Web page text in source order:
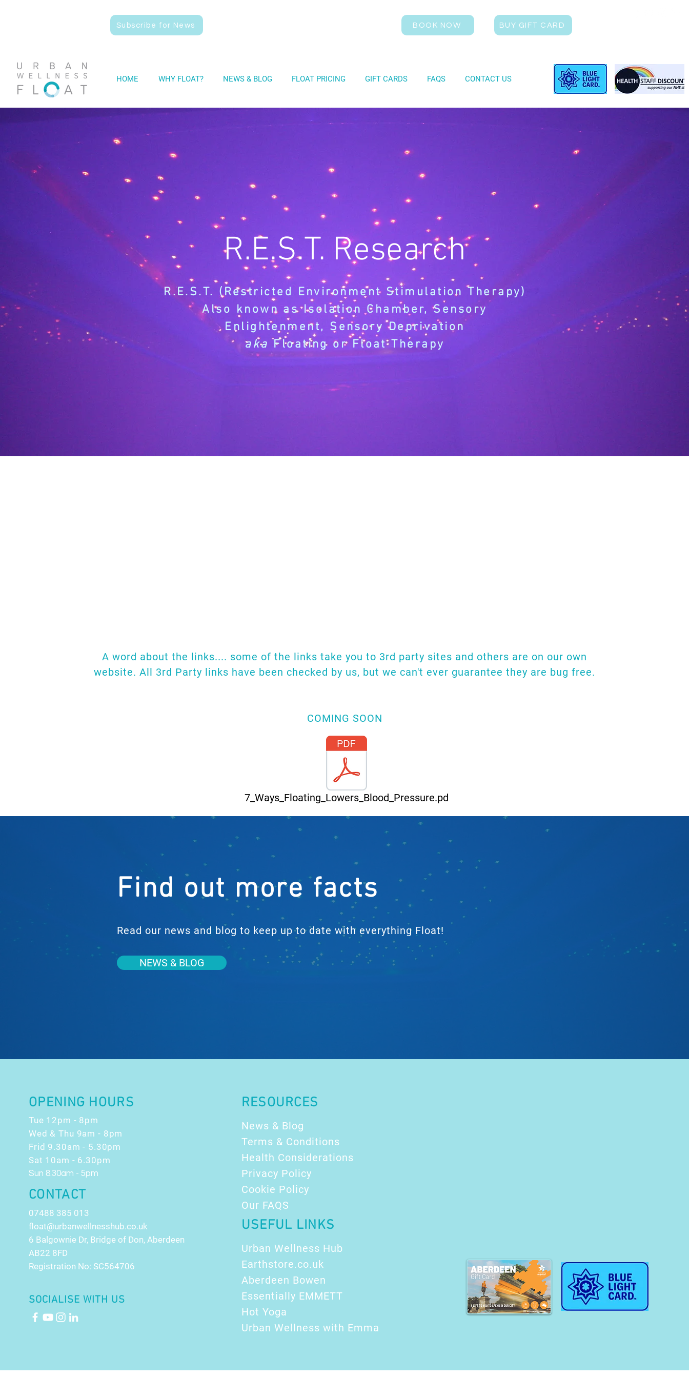
Subscribe for News BOOK NOW BUY GIFT CARD
HOME WHY FLOAT? NEWS & BLOG FLOAT PRICING GIFT CARDS FAQS CONTACT US
R.E.S.T. Research
R.E.S.T. (Restricted Environment Stimulation Therapy)
Also known as Isolation Chamber, Sensory
Enlightenment, Sensory Deprivation
aka Floating or Float Therapy
A word about the links.... some of the links take you to 3rd party sites and others are on our own
website. All 3rd Party links have been checked by us, but we can't ever guarantee they are bug free.
COMING SOON
7_Ways_Floating_Lowers_Blood_Pressure.pd
Find out more facts
Read our news and blog to keep up to date with everything Float!
NEWS & BLOG
OPENING HOURS
Tue 12pm - 8pm
Wed & Thu 9am - 8pm
Frid 9.30am - 5.30pm
Sat 10am - 6.30pm
Sun 8.30am - 5pm
CONTACT
07488 385 013
float@urbanwellnesshub.co.uk
6 Balgownie Dr, Bridge of Don, Aberdeen
AB22 8FD
Registration No: SC564706
SOCIALISE WITH US
RESOURCES
News & Blog
Terms & Conditions
Health Considerations
Privacy Policy
Cookie Policy
Our FAQS
USEFUL LINKS
Urban Wellness Hub
Earthstore.co.uk
Aberdeen Bowen
Essentially EMMETT
Hot Yoga
Urban Wellness with Emma